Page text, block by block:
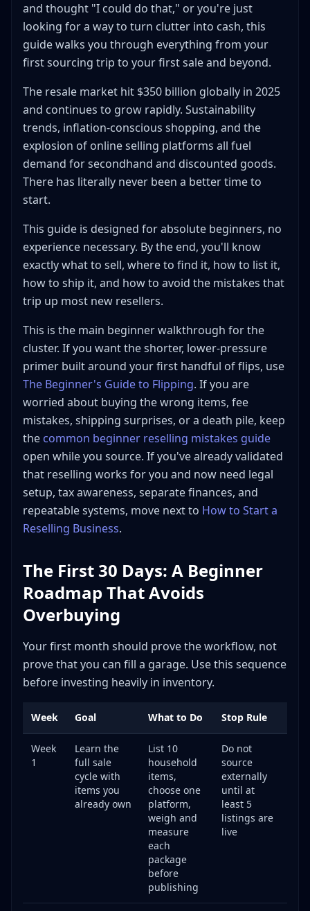
Where Should You Start?
Step 4: Set Up Your Accounts and Workspace
Account Setup
Policy Checklist Before Your First Listing
Basic Workspace Setup
Essential Supplies (Under $50 to Start)
Step 5: Create Your First Listing (Step-by-Step)
Example Item: A Nike Dri-FIT Polo Found at
Goodwill for $3.99
Step 6: Pricing Strategies That Actually Work
The Comp-Based Pricing Method
When to Price High vs. Low
Understanding Fees Before You Price
The "Would I Pick This Up?" Test
Step 7: Shipping Without the Stress
Shipping Options Overview
Free Shipping vs. Buyer-Pays Shipping
Where to Get Free Shipping Supplies
Step 8: Track Every Dollar
What to Track
How to Track It
Step 9: Avoid These Common Beginner Mistakes
1. Buying Before Researching
2. Building a "Death Pile"
3. Ignoring Fees
4. Over-Investing Too Early
5. Emotional Pricing
7. Not Disclosing Flaws
Step 10: Scaling Up, When You're Ready
Reinvest Your Profits
Expand to Multiple Platforms
Improve Your Efficiency
Raise Your Average Selling Price
Know When to Go Full-Time
Day 3-4: List Your First Items
Day 5-6: Source Your First External Items
Day 7: List and Review
Frequently Asked Questions
**Q: How much money do I need to start reselling?**
**Q: Is reselling actually profitable, or is it a waste of
**Q: What are the best items to resell as a beginner?**
**Q: Which selling platform should I use first?**
and thought "I could do that," or you're just
looking for a way to turn clutter into cash, this
guide walks you through everything from your
first sourcing trip to your first sale and beyond.
The resale market hit $350 billion globally in 2025
and continues to grow rapidly. Sustainability
trends, inflation-conscious shopping, and the
explosion of online selling platforms all fuel
demand for secondhand and discounted goods.
There has literally never been a better time to
start.
This guide is designed for absolute beginners, no
experience necessary. By the end, you'll know
exactly what to sell, where to find it, how to list it,
how to ship it, and how to avoid the mistakes that
trip up most new resellers.
This is the main beginner walkthrough for the
cluster. If you want the shorter, lower-pressure
primer built around your first handful of flips, use
The Beginner's Guide to Flipping. If you are
worried about buying the wrong items, fee
mistakes, shipping surprises, or a death pile, keep
the common beginner reselling mistakes guide
open while you source. If you've already validated
that reselling works for you and now need legal
setup, tax awareness, separate finances, and
repeatable systems, move next to How to Start a
Reselling Business.
The First 30 Days: A Beginner
Roadmap That Avoids
Overbuying
Your first month should prove the workflow, not
prove that you can fill a garage. Use this sequence
before investing heavily in inventory.
Week Goal What to Do Stop Rule
Week
1
Learn the
full sale
cycle with
items you
already own
List 10
household
items,
choose one
platform,
weigh and
measure
each
package
before
publishing
Do not
source
externally
until at
least 5
listings are
live